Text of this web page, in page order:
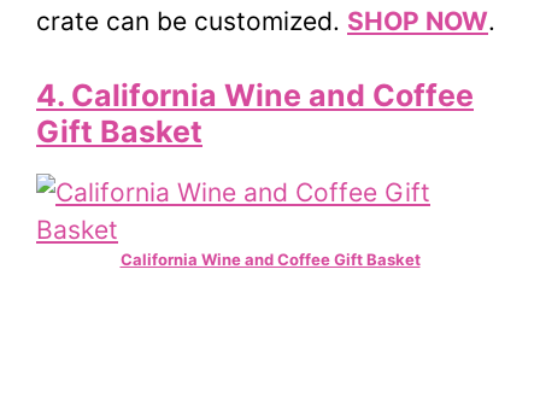
crate can be customized. SHOP NOW.
4. California Wine and Coffee
Gift Basket
California Wine and Coffee Gift Basket